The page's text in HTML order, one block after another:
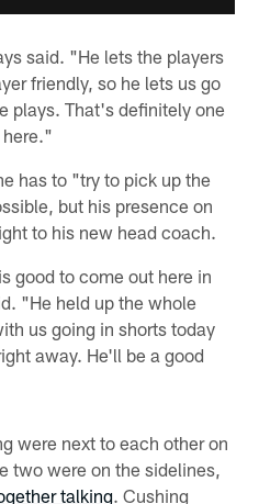
said. "He lets the players
friendly, so he lets us go
plays. That's definitely one
here."
has to "try to pick up the
but his presence on
to his new head coach.
good to come out here in
"He held up the whole
us going in shorts today
away. He'll be a good
were next to each other on
two were on the sidelines,
talking. Cushing